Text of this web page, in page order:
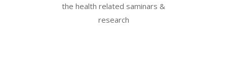
the health related saminars &
research